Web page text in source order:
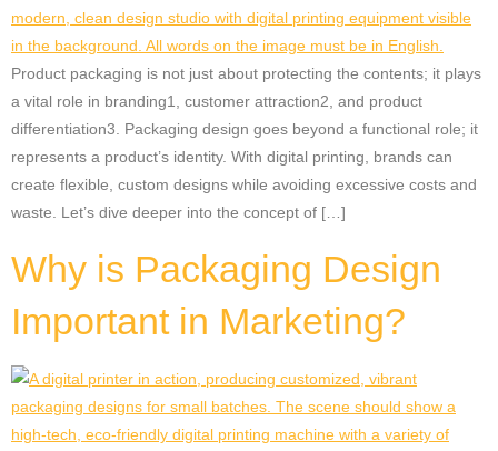
Product packaging is not just about protecting the contents; it plays
a vital role in branding1, customer attraction2, and product
differentiation3. Packaging design goes beyond a functional role; it
represents a product’s identity. With digital printing, brands can
create flexible, custom designs while avoiding excessive costs and
waste. Let’s dive deeper into the concept of […]
Why is Packaging Design
Important in Marketing?